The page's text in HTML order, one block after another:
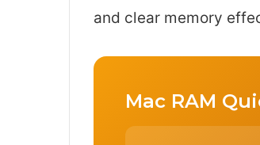
and clear memory
Mac RAM